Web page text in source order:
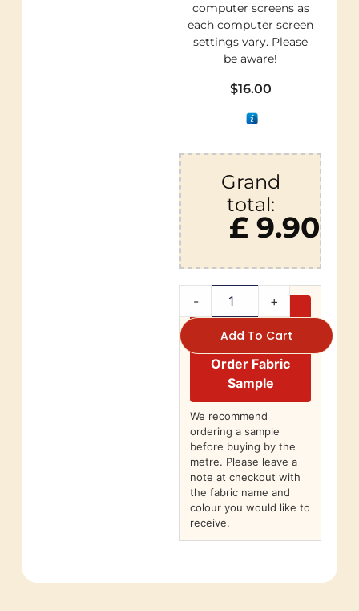
computer screens as
each computer screen
settings vary. Please
be aware!
$16.00
Grand
total:
£ 9.90
- +
Add To Cart
Order Fabric
Sample
We recommend
ordering a sample
before buying by the
metre. Please leave a
note at checkout with
the fabric name and
colour you would like to
receive.